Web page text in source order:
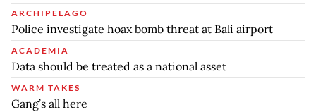
ARCHIPELAGO
Police investigate hoax bomb threat at Bali airport
ACADEMIA
Data should be treated as a national asset
WARM TAKES
Gang’s all here